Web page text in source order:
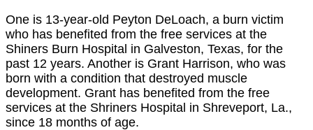
One is 13-year-old Peyton DeLoach, a burn victim
who has benefited from the free services at the
Shiners Burn Hospital in Galveston, Texas, for the
past 12 years. Another is Grant Harrison, who was
born with a condition that destroyed muscle
development. Grant has benefited from the free
services at the Shriners Hospital in Shreveport, La.,
since 18 months of age.